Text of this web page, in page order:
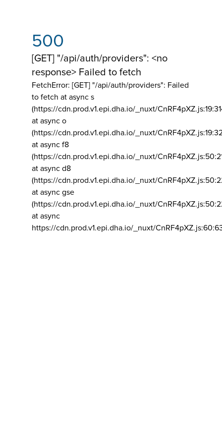
500
[GET] "/api/auth/providers": <no
response> Failed to fetch
FetchError: [GET] "/api/auth/providers": Failed
to fetch at async s
(https://cdn.prod.v1.epi.dha.io/_nuxt/
at async o
(https://cdn.prod.v1.epi.dha.io/_nuxt/
at async f8
(https://cdn.prod.v1.epi.dha.io/_nuxt/
at async d8
(https://cdn.prod.v1.epi.dha.io/_nuxt/
at async gse
(https://cdn.prod.v1.epi.dha.io/_nuxt/
at async
https://cdn.prod.v1.epi.dha.io/_nuxt/